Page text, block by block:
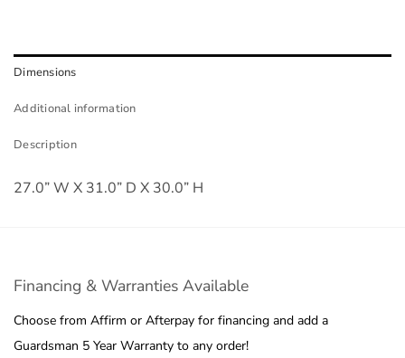
Dimensions
Additional information
Description
27.0” W X 31.0” D X 30.0” H
Financing & Warranties Available
Choose from Affirm or Afterpay for financing and add a
Guardsman 5 Year Warranty to any order!